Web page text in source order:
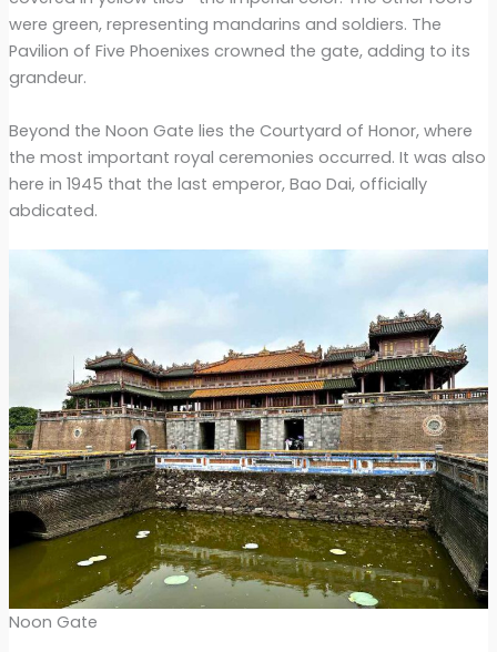
were green, representing mandarins and soldiers. The
Pavilion of Five Phoenixes crowned the gate, adding to its
grandeur.
Beyond the Noon Gate lies the Courtyard of Honor, where
the most important royal ceremonies occurred. It was also
here in 1945 that the last emperor, Bao Dai, officially
abdicated.
Noon Gate